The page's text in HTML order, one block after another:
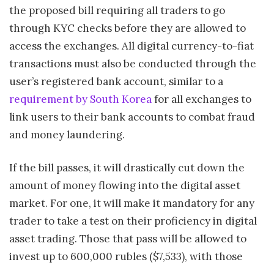
the proposed bill requiring all traders to go
through KYC checks before they are allowed to
access the exchanges. All digital currency-to-fiat
transactions must also be conducted through the
user’s registered bank account, similar to a
requirement by South Koreafor all exchanges to
link users to their bank accounts to combat fraud
and money laundering.
If the bill passes, it will drastically cut down the
amount of money flowing into the digital asset
market. For one, it will make it mandatory for any
trader to take a test on their proficiency in digital
asset trading. Those that pass will be allowed to
invest up to 600,000 rubles ($7,533), with those